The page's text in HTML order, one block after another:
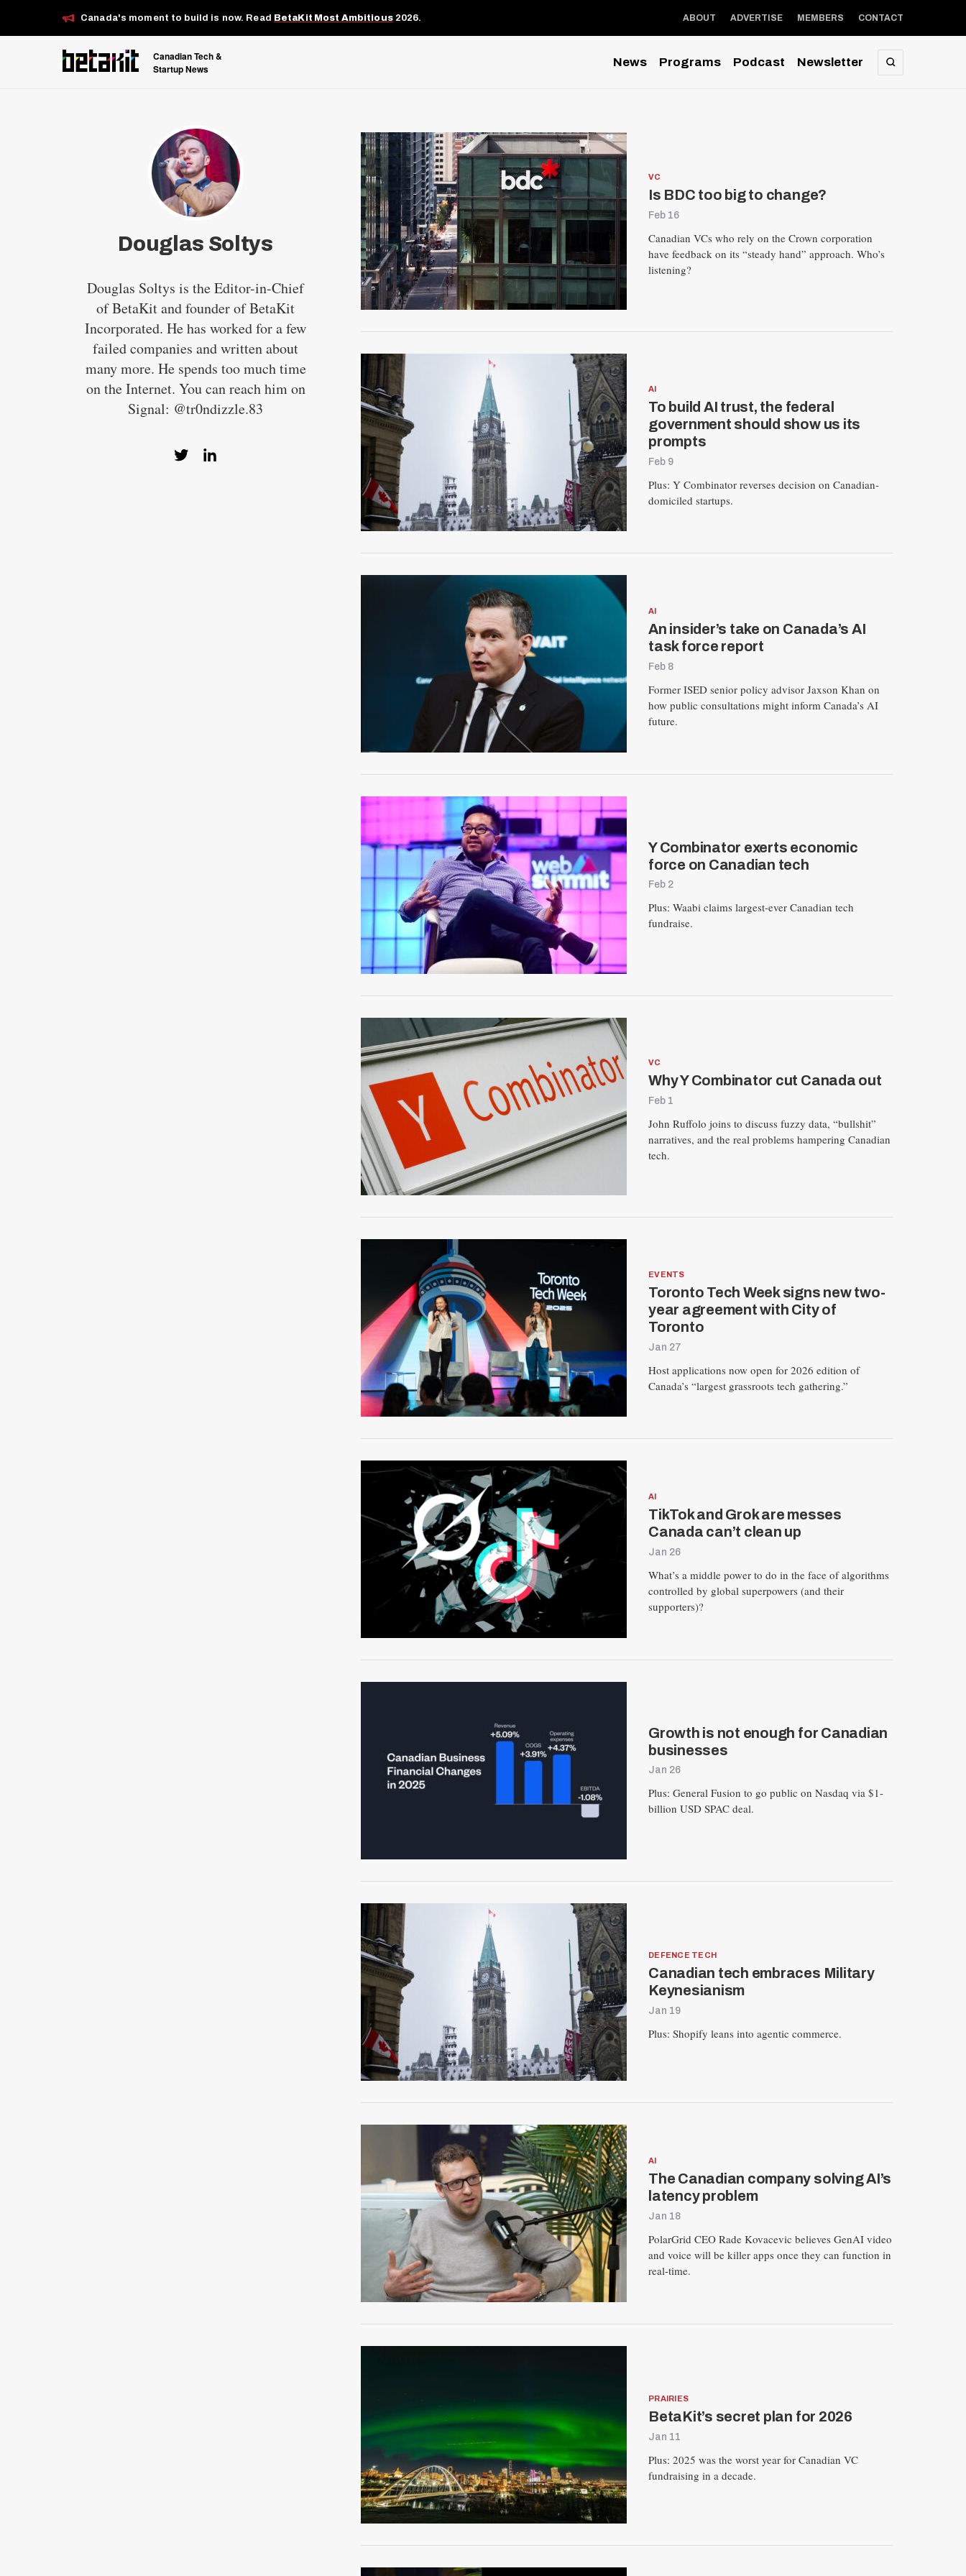
Canada's moment to build is now. Read BetaKit Most Ambitious2026. ABOUT ADVERTISE MEMBERS CONTACT
Canadian Tech &
Startup News
News Programs Podcast Newsletter SEARCH
Douglas Soltys
Douglas Soltys is the Editor-in-Chief
of BetaKit and founder of BetaKit
Incorporated. He has worked for a few
failed companies and written about
many more. He spends too much time
on the Internet. You can reach him on
Signal: @tr0ndizzle.83
VC
Is BDC too big to change?
Feb 16
Canadian VCs who rely on the Crown corporation
have feedback on its “steady hand” approach. Who’s
listening?
AI
To build AI trust, the federal
government should show us its
prompts
Feb 9
Plus: Y Combinator reverses decision on Canadian-
domiciled startups.
AI
An insider’s take on Canada’s AI
task force report
Feb 8
Former ISED senior policy advisor Jaxson Khan on
how public consultations might inform Canada’s AI
future.
Y Combinator exerts economic
force on Canadian tech
Feb 2
Plus: Waabi claims largest-ever Canadian tech
fundraise.
VC
Why Y Combinator cut Canada out
Feb 1
John Ruffolo joins to discuss fuzzy data, “bullshit”
narratives, and the real problems hampering Canadian
tech.
EVENTS
Toronto Tech Week signs new two-
year agreement with City of
Toronto
Jan 27
Host applications now open for 2026 edition of
Canada’s “largest grassroots tech gathering.”
AI
TikTok and Grok are messes
Canada can’t clean up
Jan 26
What’s a middle power to do in the face of algorithms
controlled by global superpowers (and their
supporters)?
Growth is not enough for Canadian
businesses
Jan 26
Plus: General Fusion to go public on Nasdaq via $1-
billion USD SPAC deal.
DEFENCE TECH
Canadian tech embraces Military
Keynesianism
Jan 19
Plus: Shopify leans into agentic commerce.
AI
The Canadian company solving AI’s
latency problem
Jan 18
PolarGrid CEO Rade Kovacevic believes GenAI video
and voice will be killer apps once they can function in
real-time.
PRAIRIES
BetaKit’s secret plan for 2026
Jan 11
Plus: 2025 was the worst year for Canadian VC
fundraising in a decade.
R